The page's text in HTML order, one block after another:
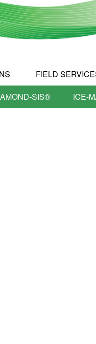
FIELD
SIS® ICE-